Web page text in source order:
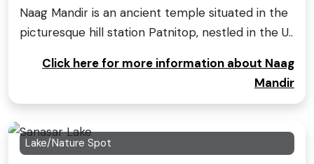
Naag Mandir is an ancient temple situated in the
picturesque hill station Patnitop, nestled in the U..
Click here for more information about Naag
Mandir
Lake/Nature Spot